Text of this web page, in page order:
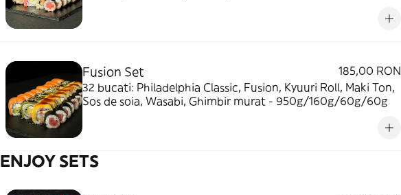
Fusion Set
185,00 RON
32 bucati: Philadelphia Classic, Fusion, Kyuuri Roll, Maki Ton,
Sos de soia, Wasabi, Ghimbir murat - 950g/160g/60g/60g
ENJOY SETS